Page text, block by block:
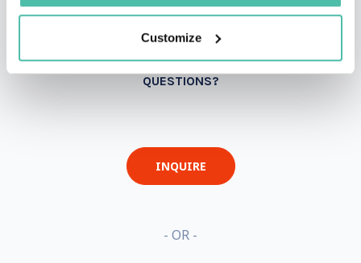
Customize
QUESTIONS?
INQUIRE
- OR -